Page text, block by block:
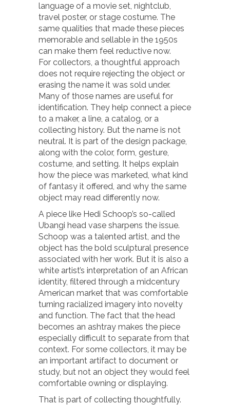
language of a movie set, nightclub,
travel poster, or stage costume. The
same qualities that made these pieces
memorable and sellable in the 1950s
can make them feel reductive now.
For collectors, a thoughtful approach
does not require rejecting the object or
erasing the name it was sold under.
Many of those names are useful for
identification. They help connect a piece
to a maker, a line, a catalog, or a
collecting history. But the name is not
neutral. It is part of the design package,
along with the color, form, gesture,
costume, and setting. It helps explain
how the piece was marketed, what kind
of fantasy it offered, and why the same
object may read differently now.
A piece like Hedi Schoop’s so-called
Ubangi head vase sharpens the issue.
Schoop was a talented artist, and the
object has the bold sculptural presence
associated with her work. But it is also a
white artist’s interpretation of an African
identity, filtered through a midcentury
American market that was comfortable
turning racialized imagery into novelty
and function. The fact that the head
becomes an ashtray makes the piece
especially difficult to separate from that
context. For some collectors, it may be
an important artifact to document or
study, but not an object they would feel
comfortable owning or displaying.
That is part of collecting thoughtfully.